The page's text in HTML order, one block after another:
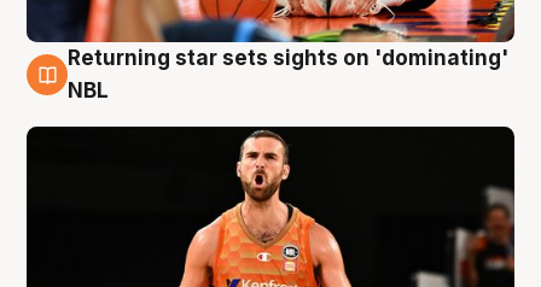
8 Aug
Returning star sets sights on 'dominating'
NBL